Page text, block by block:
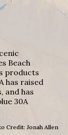
Beach
products
has raised
and has
30A
Credit: Jonah Allen